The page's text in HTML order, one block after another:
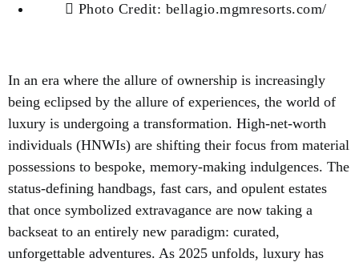
Photo Credit: bellagio.mgmresorts.com/
In an era where the allure of ownership is increasingly
being eclipsed by the allure of experiences, the world of
luxury is undergoing a transformation. High-net-worth
individuals (HNWIs) are shifting their focus from material
possessions to bespoke, memory-making indulgences. The
status-defining handbags, fast cars, and opulent estates
that once symbolized extravagance are now taking a
backseat to an entirely new paradigm: curated,
unforgettable adventures. As 2025 unfolds, luxury has